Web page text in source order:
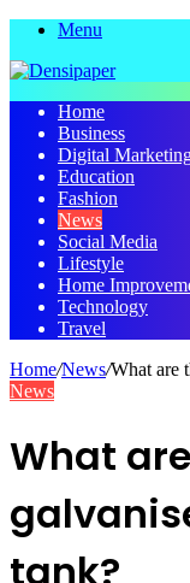
Menu
Home
Business
Digital
Education
Fashion
News
Social Media
Lifestyle
Home
Technology
Travel
Home/News/What are
News
What
tank?